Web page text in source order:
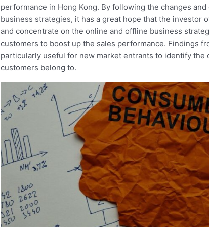
performance in Hong Kong. By following the changes
business strategies, it has a great hope that the investor
and concentrate on the online and offline business
customers to boost up the sales performance. Findings
particularly useful for new market entrants to identify the
customers belong to.